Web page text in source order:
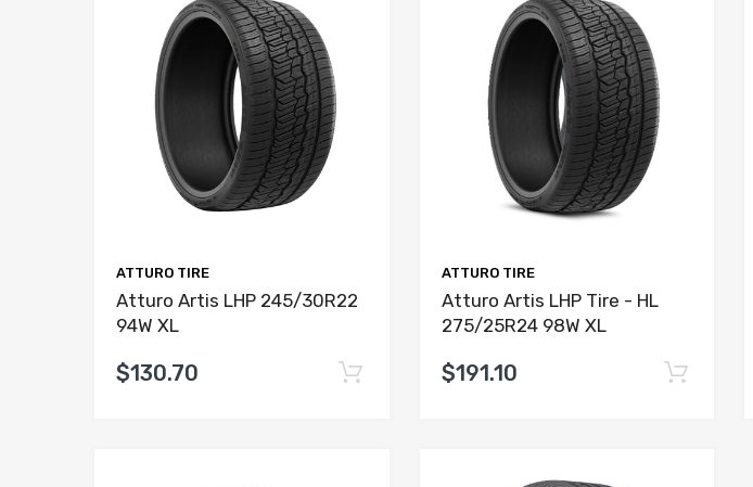
ATTURO TIRE
Atturo Artis LHP 245/30R22
94W XL
$130.70
ATTURO TIRE
Atturo Artis LHP Tire - HL
275/25R24 98W XL
$191.10